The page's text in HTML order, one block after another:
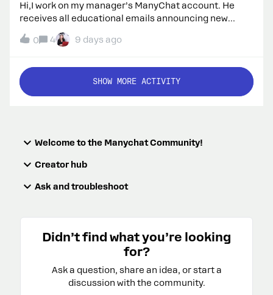
Hi,I work on my manager’s ManyChat account. He
receives all educational emails announcing new
courses, webinars, and programs like Summer
School. I have my own ManyChat Community account
announcement emails automatically.Could you
please tell me how to subscribe my email address to
the same educational mailing list?Thank you!
0 4 9 days ago
SHOW MORE ACTIVITY
Welcome to the Manychat Community!
Creator hub
Ask and troubleshoot
Didn’t find what you’re looking
for?
Ask a question, share an idea, or start a
discussion with the community.